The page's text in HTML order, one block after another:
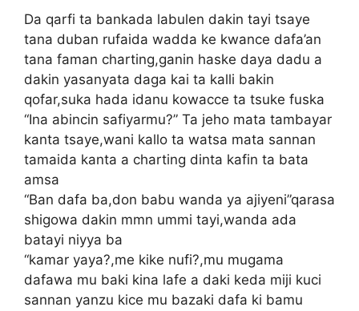
Da qarfi ta bankada labulen dakin tayi tsaye
tana duban rufaida wadda ke kwance dafa’an
tana faman charting,ganin haske daya dadu a
dakin yasanyata daga kai ta kalli bakin
qofar,suka hada idanu kowacce ta tsuke fuska
“Ina abincin safiyarmu?” Ta jeho mata tambayar
kanta tsaye,wani kallo ta watsa mata sannan
tamaida kanta a charting dinta kafin ta bata
amsa
“Ban dafa ba,don babu wanda ya ajiyeni”qarasa
shigowa dakin mmn ummi tayi,wanda ada
batayi niyya ba
“kamar yaya?,me kike nufi?,mu mugama
dafawa mu baki kina lafe a daki keda miji kuci
sannan yanzu kice mu bazaki dafa ki bamu